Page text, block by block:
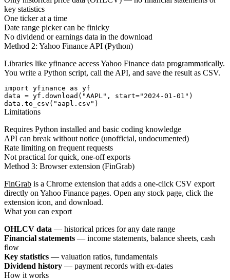
key statistics
One ticker at a time
Date range picker can be finicky
No dividend or earnings data in the download
Method 2: Yahoo Finance API (Python)
Libraries like yfinance access Yahoo Finance data programmatically.
You write a Python script, call the API, and save the result as CSV.
import yfinance as yf
data = yf.download("AAPL", start="2024-01-01")
data.to_csv("aapl.csv")
Limitations
Requires Python installed and basic coding knowledge
API can break without notice (unofficial, undocumented)
Rate limiting on frequent requests
Not practical for quick, one-off exports
Method 3: Browser extension (FinGrab)
FinGrab is a Chrome extension that adds a one-click CSV export
directly on Yahoo Finance pages. Open any stock page, click the
extension icon, and download.
What you can export
OHLCV data — historical prices for any date range
Financial statements — income statements, balance sheets, cash
flow
Key statistics — valuation ratios, fundamentals
Dividend history — payment records with ex-dates
How it works